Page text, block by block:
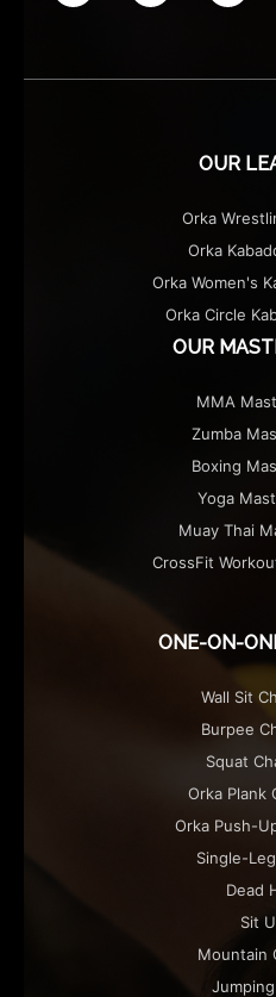
OUR
Orka
Orka
Orka Women's
Orka Circle
OUR
MMA
Zumba
Boxing
Yoga
Muay Thai
CrossFit
ONE-ON-
Wall Sit
Burpee
Squat
Orka Plank
Orka Push-
Single-
Dead
Sit
Mountain